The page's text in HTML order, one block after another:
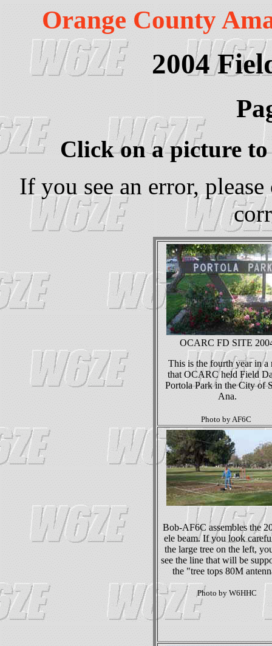
Orange County
2004
Click on a picture
If you see an error,
OCARC FD SITE
This is the fourth year in a
that OCARC held Field
Portola Park in the City of
Ana.
Photo by AF6C
Bob-AF6C assembles the
ele beam. If you look
the large tree on the left,
see the line that will be
the "tree tops 80M
Photo by W6HHC